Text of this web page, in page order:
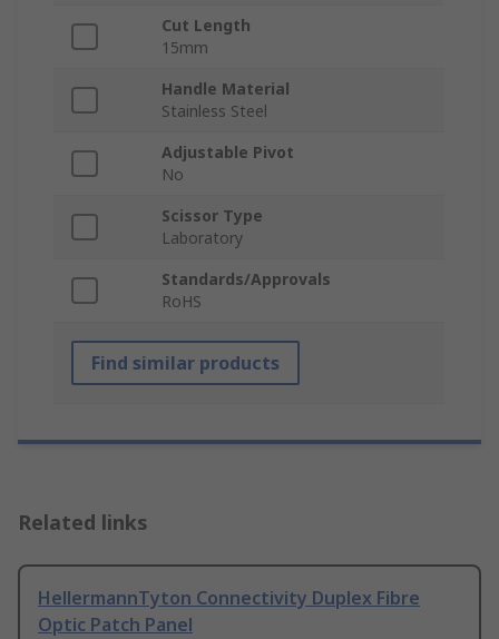
Cut Length
15mm
Handle Material
Stainless Steel
Adjustable Pivot
No
Scissor Type
Laboratory
Standards/Approvals
RoHS
Find similar products
Related links
HellermannTyton Connectivity Duplex Fibre
Optic Patch Panel